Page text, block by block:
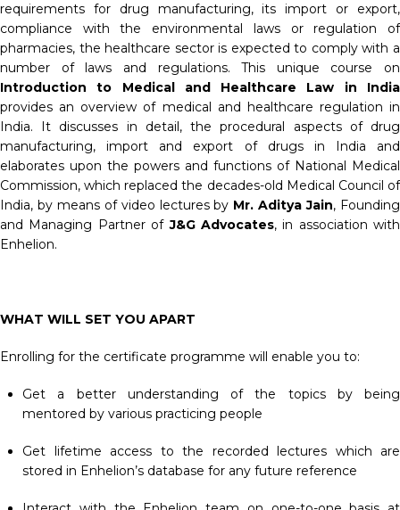
requirements for drug manufacturing, its import or export,
compliance with the environmental laws or regulation of
pharmacies, the healthcare sector is expected to comply with a
number of laws and regulations. This unique course on
Introduction to Medical and Healthcare Law in India
provides an overview of medical and healthcare regulation in
India. It discusses in detail, the procedural aspects of drug
manufacturing, import and export of drugs in India and
elaborates upon the powers and functions of National Medical
Commission, which replaced the decades-old Medical Council of
India, by means of video lectures by Mr. Aditya Jain, Founding
and Managing Partner ofJ&G Advocates, in association with
Enhelion.
WHAT WILL SET YOU APART
Enrolling for the certificate programme will enable you to:
Get a better understanding of the topics by being
mentored by various practicing people
Get lifetime access to the recorded lectures which are
stored in Enhelion’s database for any future reference